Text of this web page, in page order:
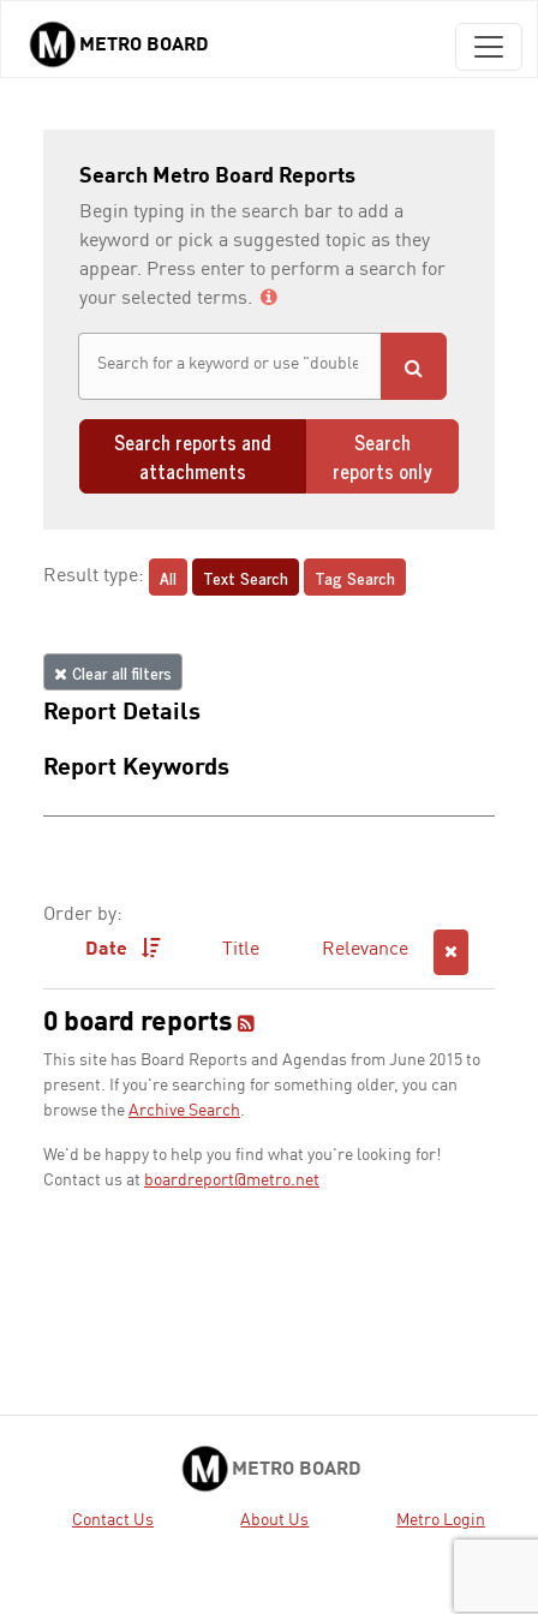
Skip to main content
METRO BOARD
Search Metro Board Reports
Begin typing in the search bar to add a
keyword or pick a suggested topic as they
appear. Press enter to perform a search for
your selected terms.
Search reports and
attachments
Search
reports only
Result type: All Text Search Tag Search
Clear all filters
Report Details
Report Keywords
Order by:
Date
Title Relevance
0 board reports
This site has Board Reports and Agendas from June 2015 to
present. If you're searching for something older, you can
browse the Archive Search.
We'd be happy to help you find what you're looking for!
Contact us at boardreport@metro.net
METRO BOARD
Contact Us About Us Metro Login